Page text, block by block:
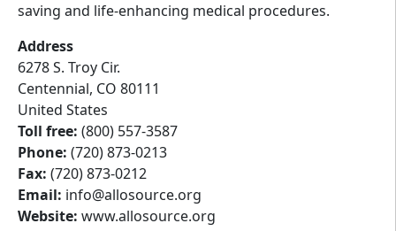
saving and life-enhancing medical procedures.
Address
6278 S. Troy Cir.
Centennial, CO 80111
United States
Toll free: (800) 557-3587
Phone: (720) 873-0213
Fax: (720) 873-0212
Email: info@allosource.org
Website: www.allosource.org